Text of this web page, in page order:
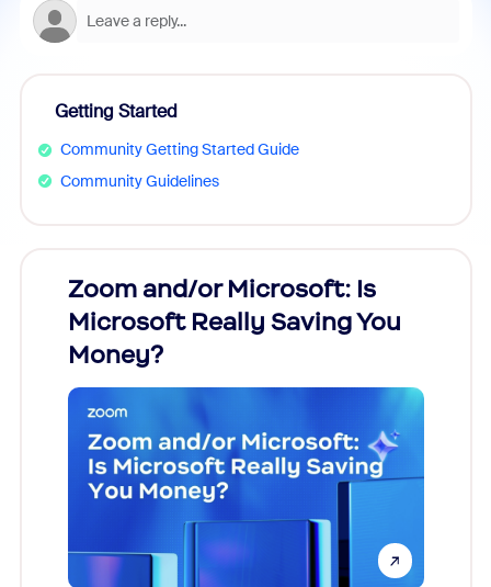
Getting Started
Community Getting Started Guide
Community Guidelines
Zoom and/or Microsoft: Is
Microsoft Really Saving You
Money?